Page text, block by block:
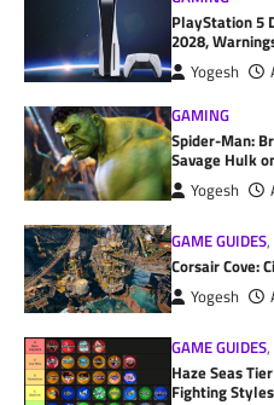
PlayStation 5
2028,
Yogesh
GAMING
Spider-Man:
Savage Hulk
Yogesh
GAME GUIDES,
Corsair Cove:
Yogesh
GAME GUIDES,
Haze Seas
Fighting Styles